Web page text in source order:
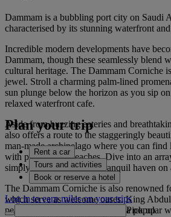
Dammam is a bubbling port city on Saudi
characterised by its stunning waterfront
Incredible modern developments have
Dammam, though these seamlessly blend
cultural heritage. The Dammam Corniche
jewel. Stroll a charming palm-lined
sun plunge below the horizon as you sip
relaxed waterfront cafe.
Aside from buzzing eateries and
also offers a route to the staggeringly
man-made archipelago where you can find
with picturesque beaches. Dive into an
simply glide through this tranquil haven on
The Dammam Corniche is also renowned
which serve as welcome oases. King
peaceful escapes, a spacious area popular
Plan your trip
Rent a car
Tours and activities
Book or reserve a hotel
Log in to earn miles on your trips
Pick up